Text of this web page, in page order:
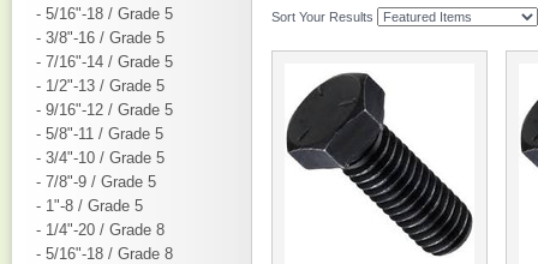
- 5/16"-18 / Grade 5
- 3/8"-16 / Grade 5
- 7/16"-14 / Grade 5
- 1/2"-13 / Grade 5
- 9/16"-12 / Grade 5
- 5/8"-11 / Grade 5
- 3/4"-10 / Grade 5
- 7/8"-9 / Grade 5
- 1"-8 / Grade 5
- 1/4"-20 / Grade 8
- 5/16"-18 / Grade 8
Sort Your Results